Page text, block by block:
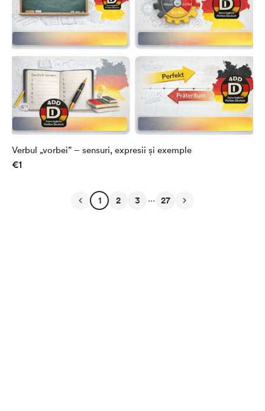
Verbul „vorbei” – sensuri, expresii și exemple
€1
1 2 3 ... 27